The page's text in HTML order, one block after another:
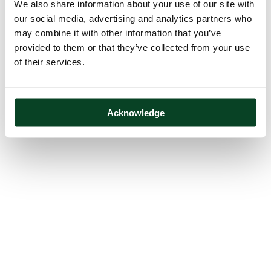
We also share information about your use of our site with
our social media, advertising and analytics partners who
may combine it with other information that you’ve
provided to them or that they’ve collected from your use
of their services.
Acknowledge